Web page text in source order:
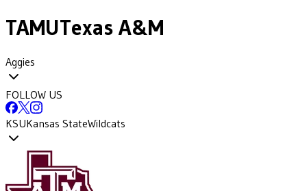
TAMUTexas A&M
Aggies
FOLLOW US
KSUKansas StateWildcats